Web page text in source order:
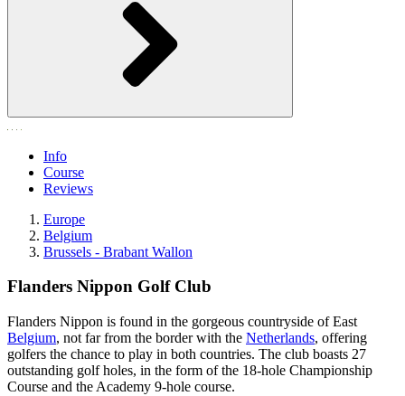
Info
Course
Reviews
Europe
Belgium
Brussels - Brabant Wallon
Flanders Nippon Golf Club
Flanders Nippon is found in the gorgeous countryside of East
Belgium, not far from the border with the Netherlands, offering
golfers the chance to play in both countries. The club boasts 27
outstanding golf holes, in the form of the 18-hole Championship
Course and the Academy 9-hole course.